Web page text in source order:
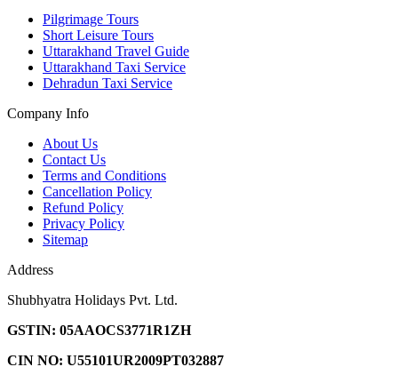
Pilgrimage Tours
Short Leisure Tours
Uttarakhand Travel Guide
Uttarakhand Taxi Service
Dehradun Taxi Service
Company Info
About Us
Contact Us
Terms and Conditions
Cancellation Policy
Refund Policy
Privacy Policy
Sitemap
Address
Shubhyatra Holidays Pvt. Ltd.
GSTIN: 05AAOCS3771R1ZH
CIN NO: U55101UR2009PT032887